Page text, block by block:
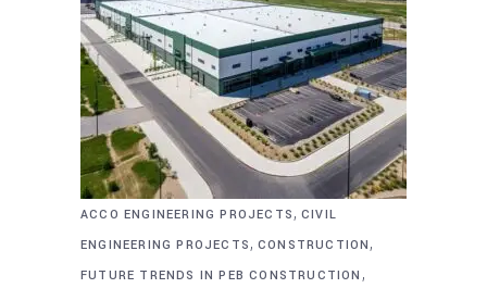
ACCO ENGINEERING PROJECTS, CIVIL
ENGINEERING PROJECTS, CONSTRUCTION,
FUTURE TRENDS IN PEB CONSTRUCTION ,